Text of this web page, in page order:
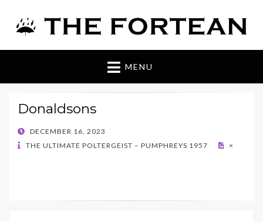
The Fortean
MENU
Donaldsons
POSTED
ON
DECEMBER 16, 2023
THE ULTIMATE POLTERGEIST – PUMPHREYS 1957
×